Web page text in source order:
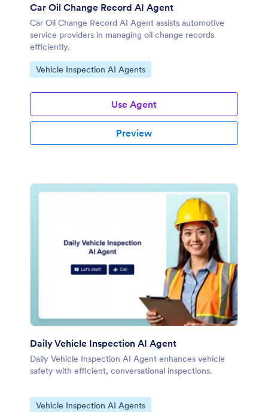
Car Oil Change Record AI Agent
Car Oil Change Record AI Agent assists automotive
service providers in managing oil change records
efficiently.
Go to Category:
Vehicle Inspection AI Agents
Use Agent
Preview
Daily Vehicle Inspection AI Agent
Daily Vehicle Inspection AI Agent enhances vehicle
safety with efficient, conversational inspections.
Go to Category:
Vehicle Inspection AI Agents